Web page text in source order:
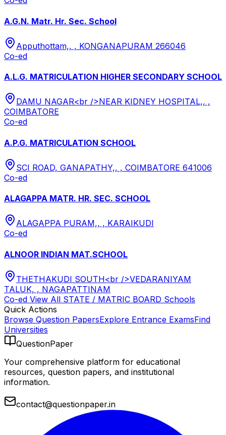
A.G.N. Matr. Hr. Sec. School
Apputhottam,, , KONGANAPURAM 266046
Co-ed
A.L.G. MATRICULATION HIGHER SECONDARY SCHOOL
DAMU NAGAR<br />NEAR KIDNEY HOSPITAL,, ,
COIMBATORE
Co-ed
A.P.G. MATRICULATION SCHOOL
SCI ROAD, GANAPATHY,, , COIMBATORE 641006
Co-ed
ALAGAPPA MATR. HR. SEC. SCHOOL
ALAGAPPA PURAM,, , KARAIKUDI
Co-ed
ALNOOR INDIAN MAT.SCHOOL
THETHAKUDI SOUTH<br />VEDARANIYAM
TALUK, , NAGAPATTINAM
Co-ed View All STATE / MATRIC BOARD Schools
Quick Actions
Browse Question PapersExplore Entrance ExamsFind
Universities
QuestionPaper
Your comprehensive platform for educational
resources, question papers, and institutional
information.
contact@questionpaper.in